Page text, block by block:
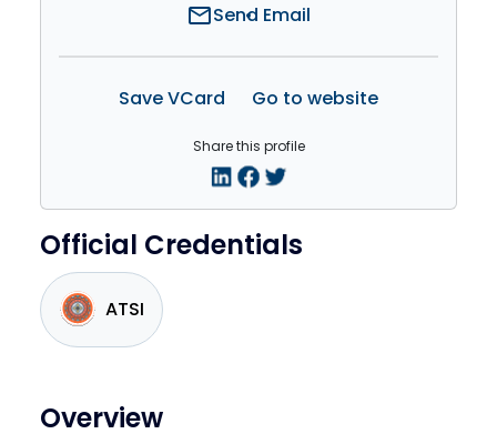
Official Credentials
ATSI
Overview
mailSend Email
Save VCard Go to website
Share this profile